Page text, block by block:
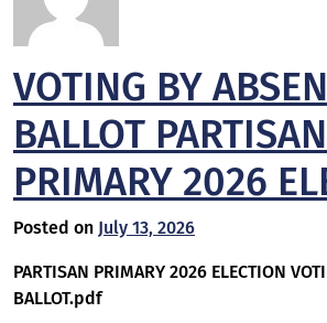
VOTING BY
BALLOT PARTISAN
PRIMARY 2026
Posted on July 13, 2026
PARTISAN PRIMARY 2026 ELECTION
BALLOT.pdf